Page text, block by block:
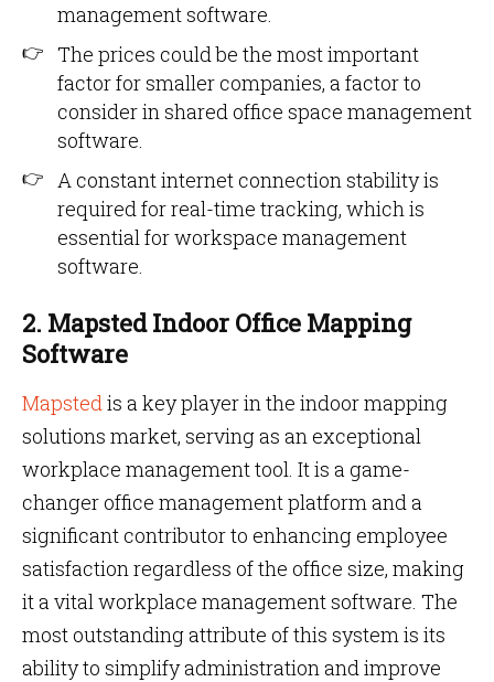
management software.
The prices could be the most important
factor for smaller companies, a factor to
consider in shared office space management
software.
A constant internet connection stability is
required for real-time tracking, which is
essential for workspace management
software.
2. Mapsted Indoor Office Mapping
Software
Mapstedis a key player in the indoor mapping
solutions market, serving as an exceptional
workplace management tool. It is a game-
changer office management platform and a
significant contributor to enhancing employee
satisfaction regardless of the office size, making
it a vital workplace management software. The
most outstanding attribute of this system is its
ability to simplify administration and improve